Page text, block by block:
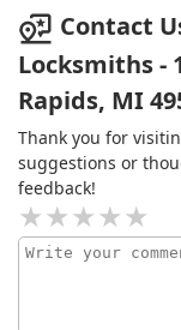
Contact
Locksmiths -
Rapids, MI
Thank you for
suggestions or
feedback!